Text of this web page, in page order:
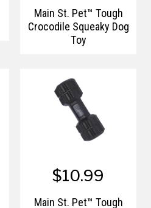
Main St. Pet™ Tough
Crocodile Squeaky Dog
Toy
$10.99
Main St. Pet™ Tough